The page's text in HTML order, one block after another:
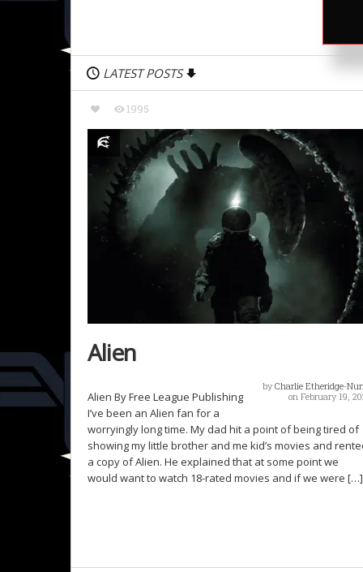
LATEST POSTS
1995
Alien
byCharlie Etheridge-
on February 19,
Alien By Free League Publishing
I’ve been an Alien fan for a
worryingly long time. My dad hit a point of being tired of
showing my little brother and me kid’s movies and
a copy of Alien. He explained that at some point we
would want to watch 18-rated movies and if we were […]